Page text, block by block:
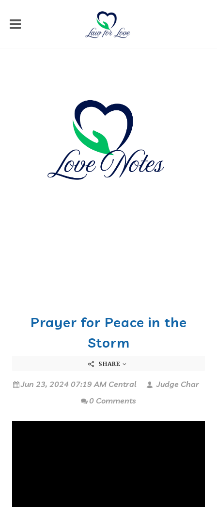
Prayer for Peace in the
Storm
SHARE
Jun 23, 2024 07:19 AM Central
Judge Char
0 Comments